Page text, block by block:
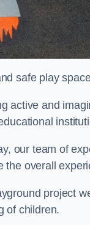
safe play
active and
our team of
overall
project
of children.